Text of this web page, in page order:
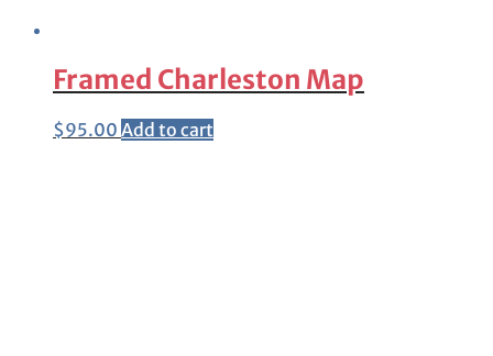
Framed Charleston Map
$95.00 Add to cart